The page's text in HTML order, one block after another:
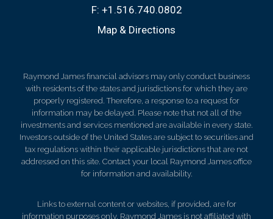
F: +1.516.740.0802
Map & Directions
Raymond James financial advisors may only conduct business
with residents of the states and jurisdictions for which they are
properly registered. Therefore, a response to a request for
information may be delayed. Please note that not all of the
investments and services mentioned are available in every state.
Investors outside of the United States are subject to securities and
tax regulations within their applicable jurisdictions that are not
addressed on this site. Contact your local Raymond James office
for information and availability.
Links to external content or websites, if provided, are for
information purposes only. Raymond James is not affiliated with